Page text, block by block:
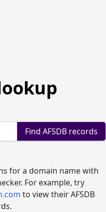
Find AFSDB records
for a domain name with
For example, try
to view their AFSDB